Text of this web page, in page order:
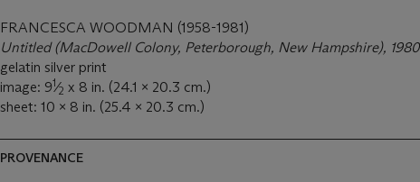
FRANCESCA WOODMAN (1958-1981)
Untitled (MacDowell Colony, Peterborough, New Hampshire), 1980
gelatin silver print
image: 91⁄2 x 8 in. (24.1 x 20.3 cm.)
sheet: 10 x 8 in. (25.4 x 20.3 cm.)
PROVENANCE